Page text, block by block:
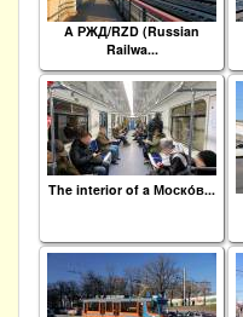
A РЖД/RZD (Russian
Railwa...
The interior of a Моско́в...